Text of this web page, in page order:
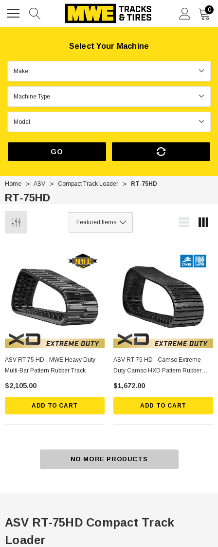
0
Select Your Machine
GO
Home ASV Compact Track Loader RT-75HD
RT-75HD
ASV RT-75 HD - MWE Heavy Duty
Multi-Bar Pattern Rubber Track
$2,105.00
ADD TO CART
ASV RT-75 HD - Camso Extreme
Duty Camso HXD Pattern Rubber
Track
$1,672.00
ADD TO CART
NO MORE PRODUCTS
ASV RT-75HD Compact Track
Loader